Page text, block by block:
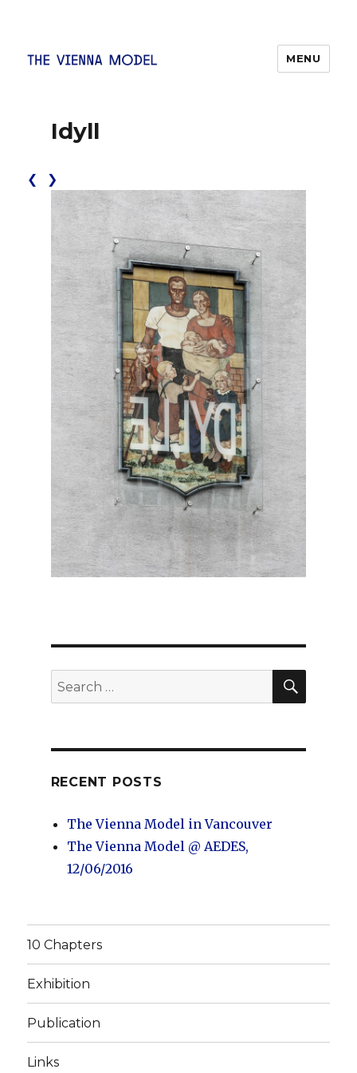
MENU
Idyll
❮ ❯
Search
for:
RECENT POSTS
The Vienna Model in Vancouver
The Vienna Model @ AEDES,
12/06/2016
10 Chapters
Exhibition
Publication
Links